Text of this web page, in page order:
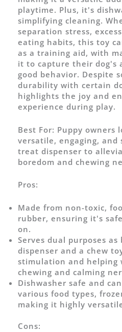
playtime. Plus, it's
simplifying cleaning.
separation stress,
eating habits, this toy
as a training aid, with
it to capture their dog's
good behavior. Despite
durability with certain
highlights the joy and
experience during play.
Best For: Puppy owners
versatile, engaging, and
treat dispenser to
boredom and chewing
Pros:
Made from non-toxic,
rubber, ensuring it's
on.
Serves dual purposes
dispenser and a chew
stimulation and helping
chewing and calming
Dishwasher safe and
various food types,
making it highly
Cons: